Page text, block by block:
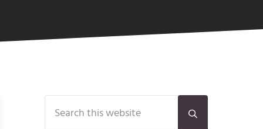
Sidebar
Search this website
Submit search